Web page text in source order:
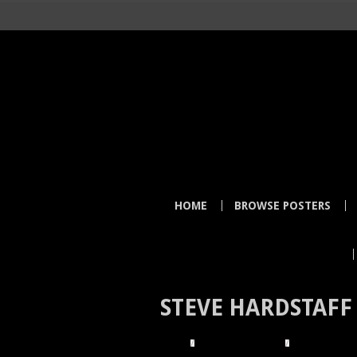
HOME BROWSE POSTERS
STEVE HARDSTAFF